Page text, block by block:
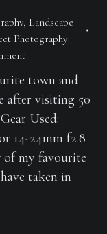
, Landscape
Photography
town and
after visiting 50
Used:
14-24mm f2.8
of my favourite
taken in